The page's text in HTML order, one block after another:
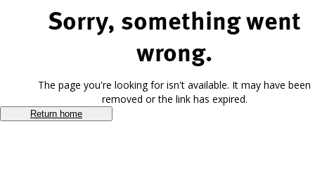
Sorry, something went
wrong.
The page you're looking for isn't available. It may have been
removed or the link has expired.
Return home